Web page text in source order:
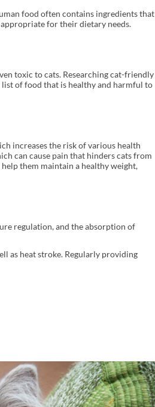
food often contains ingredients that
for their dietary needs.
toxic to cats. Researching cat-friendly
of food that is healthy and harmful to
increases the risk of various health
can cause pain that hinders cats from
them maintain a healthy weight,
regulation, and the absorption of
as heat stroke. Regularly providing